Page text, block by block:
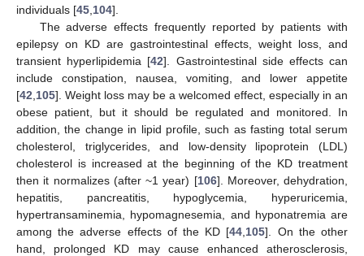
individuals [45 104].
The adverse effects frequently reported by patients with
epilepsy on KD are gastrointestinal effects, weight loss, and
transient hyperlipidemia [42]. Gastrointestinal side effects can
include constipation, nausea, vomiting, and lower appetite
[42 105]. Weight loss may be a welcomed effect, especially in an
obese patient, but it should be regulated and monitored. In
addition, the change in lipid profile, such as fasting total serum
cholesterol, triglycerides, and low-density lipoprotein (LDL)
cholesterol is increased at the beginning of the KD treatment
then it normalizes (after ~1 year) [106]. Moreover, dehydration,
hepatitis, pancreatitis, hypoglycemia, hyperuricemia,
hypertransaminemia, hypomagnesemia, and hyponatremia are
among the adverse effects of the KD [44 105]. On the other
hand, prolonged KD may cause enhanced atherosclerosis,